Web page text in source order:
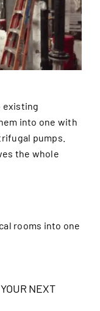
existing
into one with
pumps.
the whole
rooms into one
NEXT